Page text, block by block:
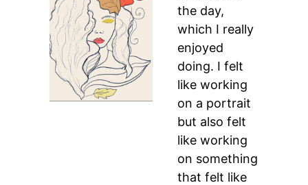
the day,
which I really
enjoyed
doing. I felt
like working
on a portrait
but also felt
like working
on something
that felt like